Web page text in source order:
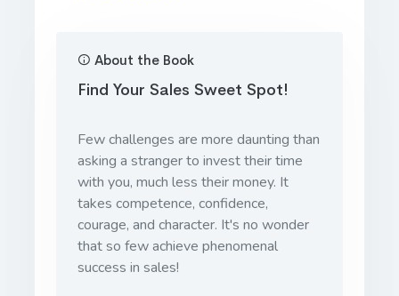
About the Book
Find Your Sales Sweet Spot!
Few challenges are more daunting than
asking a stranger to invest their time
with you, much less their money. It
takes competence, confidence,
courage, and character. It's no wonder
that so few achieve phenomenal
success in sales!